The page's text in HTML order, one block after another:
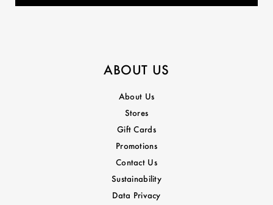
ABOUT US
About Us
Stores
Gift Cards
Promotions
Contact Us
Sustainability
Data Privacy